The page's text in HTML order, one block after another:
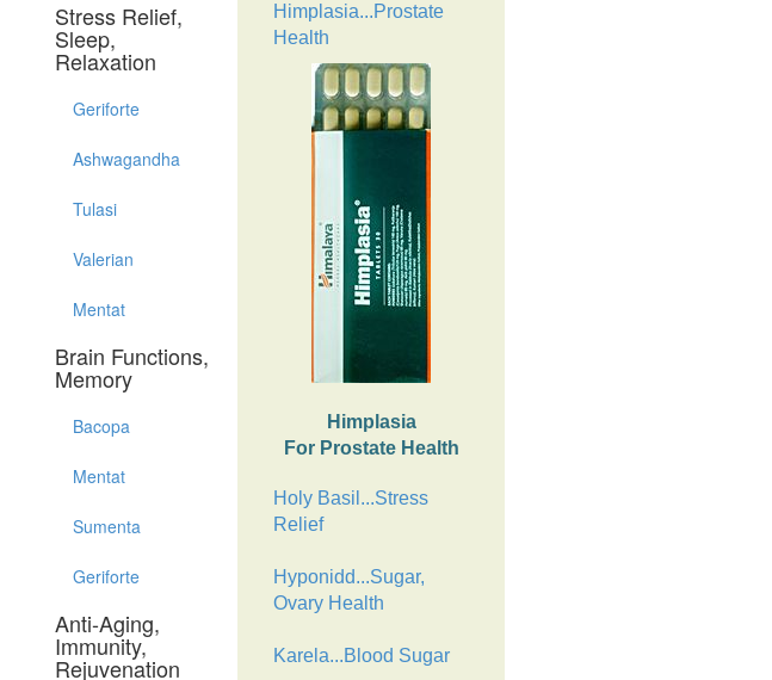
Stress Relief,
Sleep,
Relaxation
Geriforte
Ashwagandha
Tulasi
Valerian
Mentat
Brain Functions,
Memory
Bacopa
Mentat
Sumenta
Geriforte
Anti-Aging,
Immunity,
Rejuvenation
Himplasia...Prostate
Health
Himplasia
For Prostate Health
Holy Basil...Stress
Relief
Hyponidd...Sugar,
Ovary Health
Karela...Blood Sugar